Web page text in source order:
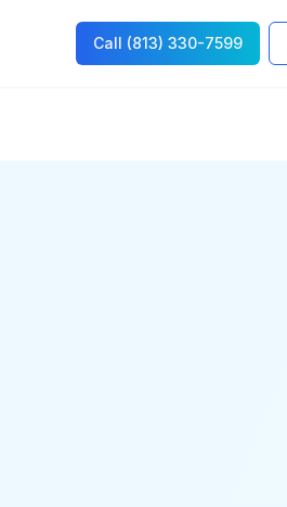
Call (813) 330-7599